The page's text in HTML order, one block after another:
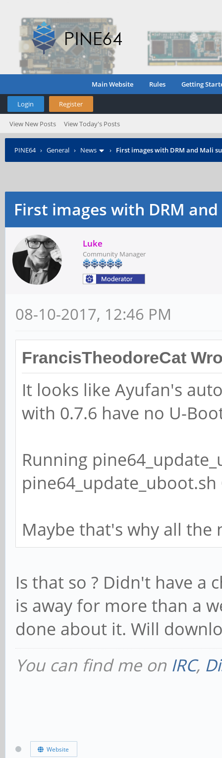
Main Website Rules Getting
Login Register
View New Posts View Today's Posts
PINE64› General › News › First images with DRM and Mali
First images with DRM
Luke
Community Manager
08-10-2017, 12:46 PM
FrancisTheodoreCat
It looks like Ayufan's
with 0.7.6 have no U-
Running
pine64_update_uboot.sh
Maybe that's why all the
Is that so ? Didn't have a
is away for more than a
done about it. Will
You can find me on IRC,
Website